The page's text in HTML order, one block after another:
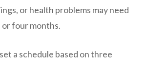
or health problems may need
four months.
a schedule based on three